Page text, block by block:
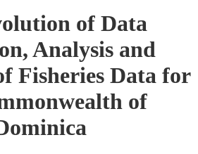
of Data
Analysis and
Fisheries Data for
of